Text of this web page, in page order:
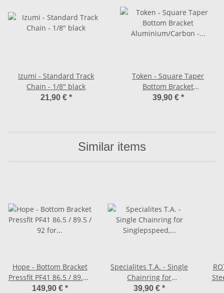
Izumi - Standard Track
Chain - 1/8" black
21,90 € *
Token - Square Taper
Bottom Bracket
Aluminium/Carbon - BSA
39,90 € *
Similar items
Hope - Bottom Bracket
Pressfit PF41 86.5 / 89.5 /
92 for 24 mm axle -
149,90 € *
Specialites T.A. - Single
Chainring for
Singlepspeed, Rohloff,
39,90 € *